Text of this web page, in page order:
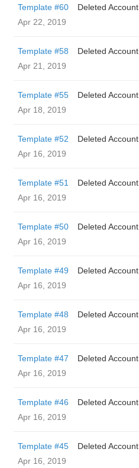
Template #60
Deleted Account
Apr 22, 2019
Template #58
Deleted Account
Apr 21, 2019
Template #55
Deleted Account
Apr 18, 2019
Template #52
Deleted Account
Apr 16, 2019
Template #51
Deleted Account
Apr 16, 2019
Template #50
Deleted Account
Apr 16, 2019
Template #49
Deleted Account
Apr 16, 2019
Template #48
Deleted Account
Apr 16, 2019
Template #47
Deleted Account
Apr 16, 2019
Template #46
Deleted Account
Apr 16, 2019
Template #45
Deleted Account
Apr 16, 2019